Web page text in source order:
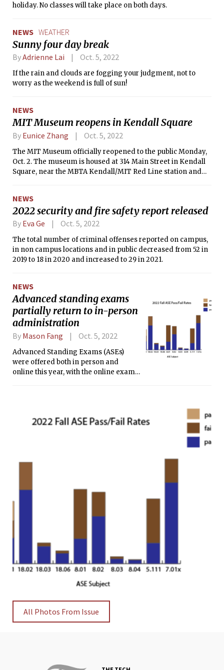
holiday. No classes will take place on both days.
NEWS WEATHER
Sunny four day break
ByAdrienne Lai Oct. 5, 2022
If the rain and clouds are fogging your judgment, not to
worry as the weekend is full of sun!
NEWS
MIT Museum reopens in Kendall Square
By Eunice Zhang Oct. 5, 2022
The MIT Museum officially reopened to the public Monday,
Oct. 2. The museum is housed at 314 Main Street in Kendall
Square, near the MBTA Kendall/MIT Red Line station and
NEWS
2022 security and fire safety report released
By Eva Ge Oct. 5, 2022
The total number of criminal offenses reported on campus,
in non campus locations and in public decreased from 52 in
2019 to 18 in 2020 and increased to 29 in 2021.
NEWS
Advanced standing exams
partially return to in-person
administration
By Mason Fang Oct. 5, 2022
Advanced Standing Exams (ASEs)
were offered both in person and
online this year, with the online exams
All Photos From Issue